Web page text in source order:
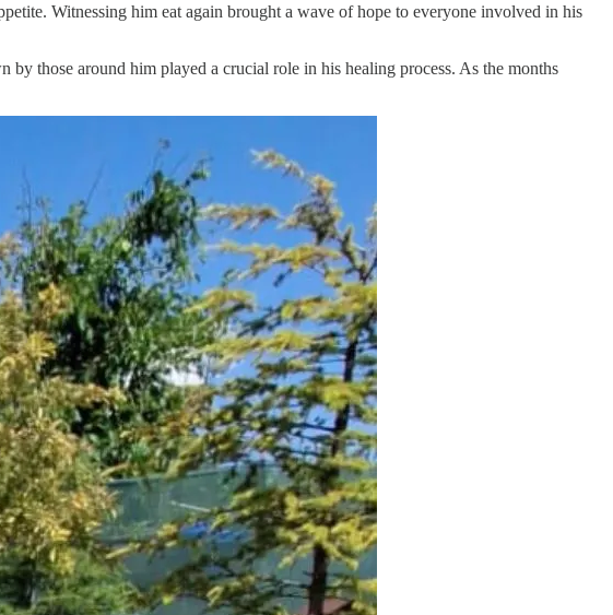
Witnessing him eat again brought a wave of hope to everyone involved in his
by those around him played a crucial role in his healing process. As the months